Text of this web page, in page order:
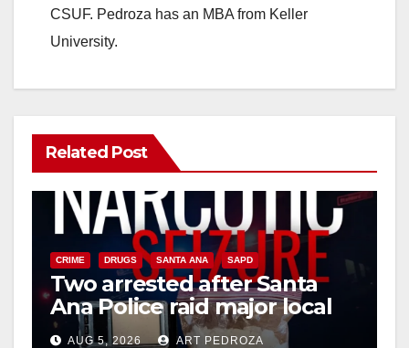
CSUF. Pedroza has an MBA from Keller
University.
Related Post
CRIME DRUGS SANTA ANA SAPD
Two arrested after Santa
Ana Police raid major local
drug hub
AUG 5, 2026 ART PEDROZA